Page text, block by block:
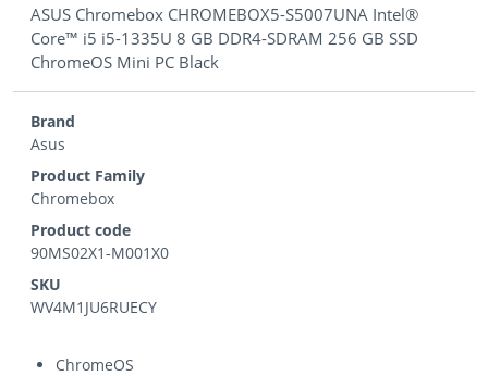
ASUS Chromebox CHROMEBOX5-S5007UNA Intel®
Core™ i5 i5-1335U 8 GB DDR4-SDRAM 256 GB SSD
ChromeOS Mini PC Black
Brand
Asus
Product Family
Chromebox
Product code
90MS02X1-M001X0
SKU
WV4M1JU6RUECY
ChromeOS